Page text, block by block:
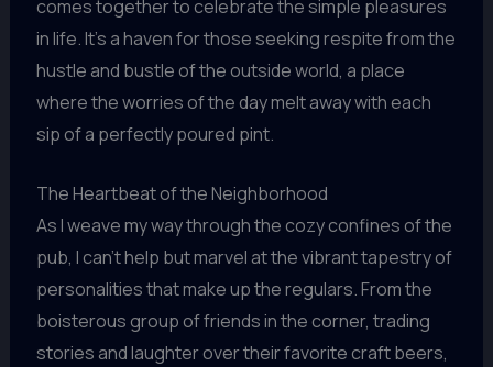
comes together to celebrate the simple pleasures
in life. It’s a haven for those seeking respite from the
hustle and bustle of the outside world, a place
where the worries of the day melt away with each
sip of a perfectly poured pint.
The Heartbeat of the Neighborhood
As I weave my way through the cozy confines of the
pub, I can’t help but marvel at the vibrant tapestry of
personalities that make up the regulars. From the
boisterous group of friends in the corner, trading
stories and laughter over their favorite craft beers,